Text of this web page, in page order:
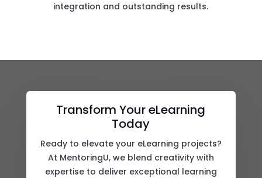
integration and outstanding results.
Transform Your eLearning
Today
Ready to elevate your eLearning projects?
At MentoringU, we blend creativity with
expertise to deliver exceptional learning